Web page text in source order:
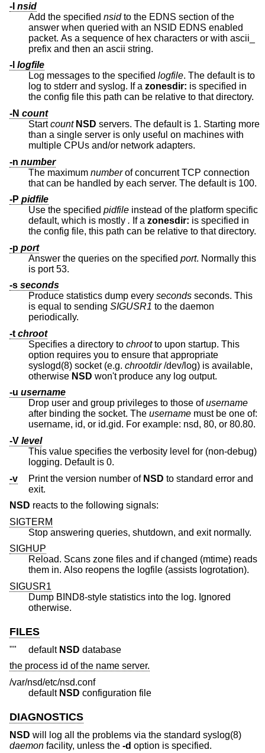
-I nsid
Add the specified nsidto the EDNS section of the
answer when queried with an NSID EDNS enabled
packet. As a sequence of hex characters or with ascii_
prefix and then an ascii string.
-l logfile
Log messages to the specified logfile. The default is to
log to stderr and syslog. If a zonesdir: is specified in
the config file this path can be relative to that directory.
-N count
Startcount NSD servers. The default is 1. Starting more
than a single server is only useful on machines with
multiple CPUs and/or network adapters.
-n number
The maximum numberof concurrent TCP connection
that can be handled by each server. The default is 100.
-P pidfile
Use the specified pidfile instead of the platform specific
default, which is mostly . If a zonesdir: is specified in
the config file, this path can be relative to that directory.
-p port
Answer the queries on the specified port. Normally this
is port 53.
-s seconds
Produce statistics dump every seconds seconds. This
is equal to sending SIGUSR1 to the daemon
periodically.
-t chroot
Specifies a directory to chrootto upon startup. This
option requires you to ensure that appropriate
syslogd(8) socket (e.g. chrootdir/dev/log) is available,
otherwise NSD
won't produce any log output.
-u username
Drop user and group privileges to those ofusername
after binding the socket. The username must be one of:
username, id, or id.gid. For example: nsd, 80, or 80.80.
-V level
This value specifies the verbosity level for (non-debug)
logging. Default is 0.
-v
Print the version number of NSD to standard error and
exit.
NSD reacts to the following signals:
SIGTERM
Stop answering queries, shutdown, and exit normally.
SIGHUP
Reload. Scans zone files and if changed (mtime) reads
them in. Also reopens the logfile (assists logrotation).
SIGUSR1
Dump BIND8-style statistics into the log. Ignored
otherwise.
FILES
"" default NSD database
the process id of the name server.
/var/nsd/etc/nsd.conf
default NSD configuration file
DIAGNOSTICS
NSD will log all the problems via the standard syslog(8)
daemon facility, unless the -d option is specified.